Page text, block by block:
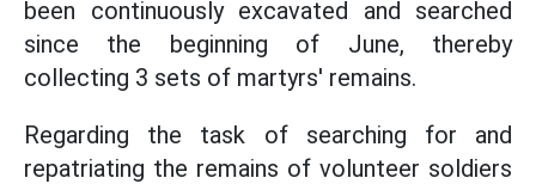
been continuously excavated and searched
since the beginning of June, thereby
collecting 3 sets of martyrs' remains.
Regarding the task of searching for and
repatriating the remains of volunteer soldiers